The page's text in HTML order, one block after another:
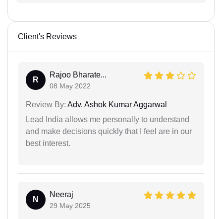
Client's Reviews
R
Rajoo Bharate...
08 May 2022
Review By: Adv. Ashok Kumar Aggarwal
Lead India allows me personally to understand
and make decisions quickly that I feel are in our
best interest.
N
Neeraj
29 May 2025